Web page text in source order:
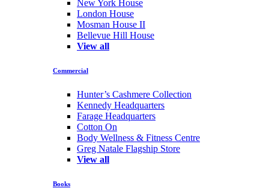
New York House
London House
Mosman House II
Bellevue Hill House
View all
Commercial
Hunter’s Cashmere Collection
Kennedy Headquarters
Farage Headquarters
Cotton On
Body Wellness & Fitness Centre
Greg Natale Flagship Store
View all
Books